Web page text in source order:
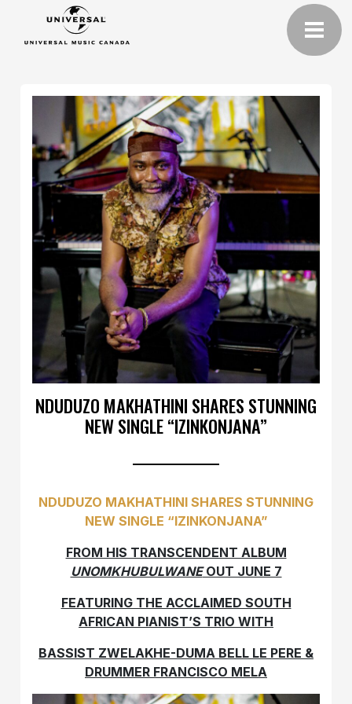
NDUDUZO MAKHATHINI SHARES STUNNING
NEW SINGLE “IZINKONJANA”
NDUDUZO MAKHATHINI SHARES STUNNING
NEW SINGLE “IZINKONJANA”
FROM HIS TRANSCENDENT ALBUM
UNOMKHUBULWANEOUT JUNE 7
FEATURING THE ACCLAIMED SOUTH
AFRICAN PIANIST’S TRIO WITH
BASSIST ZWELAKHE-DUMA BELL LE PERE &
DRUMMER FRANCISCO MELA